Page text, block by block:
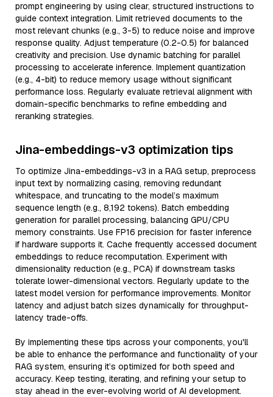
prompt engineering by using clear, structured instructions to
guide context integration. Limit retrieved documents to the
most relevant chunks (e.g., 3-5) to reduce noise and improve
response quality. Adjust temperature (0.2-0.5) for balanced
creativity and precision. Use dynamic batching for parallel
processing to accelerate inference. Implement quantization
(e.g., 4-bit) to reduce memory usage without significant
performance loss. Regularly evaluate retrieval alignment with
domain-specific benchmarks to refine embedding and
reranking strategies.
Jina-embeddings-v3 optimization tips
To optimize Jina-embeddings-v3 in a RAG setup, preprocess
input text by normalizing casing, removing redundant
whitespace, and truncating to the model’s maximum
sequence length (e.g., 8,192 tokens). Batch embedding
generation for parallel processing, balancing GPU/CPU
memory constraints. Use FP16 precision for faster inference
if hardware supports it. Cache frequently accessed document
embeddings to reduce recomputation. Experiment with
dimensionality reduction (e.g., PCA) if downstream tasks
tolerate lower-dimensional vectors. Regularly update to the
latest model version for performance improvements. Monitor
latency and adjust batch sizes dynamically for throughput-
latency trade-offs.
By implementing these tips across your components, you'll
be able to enhance the performance and functionality of your
RAG system, ensuring it’s optimized for both speed and
accuracy. Keep testing, iterating, and refining your setup to
stay ahead in the ever-evolving world of AI development.